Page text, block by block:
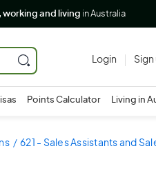
working and living in Australia
Login Sign
Points Calculator Living in
621 - Sales Assistants and